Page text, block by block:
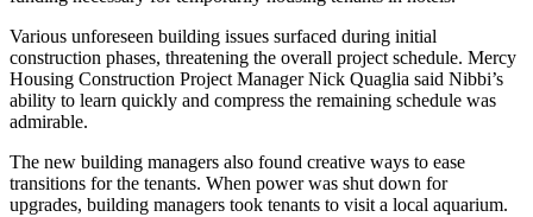
Various unforeseen building issues surfaced during initial
construction phases, threatening the overall project schedule. Mercy
Housing Construction Project Manager Nick Quaglia said Nibbi’s
ability to learn quickly and compress the remaining schedule was
admirable.
The new building managers also found creative ways to ease
transitions for the tenants. When power was shut down for
upgrades, building managers took tenants to visit a local aquarium.